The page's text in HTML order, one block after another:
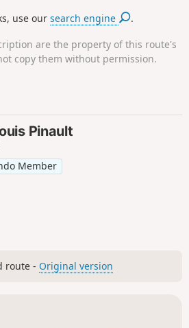
ancient lacustrine
use oursearch engine .
are the property of this route's
copy them without permission.
Pinault
Member
route - Original version